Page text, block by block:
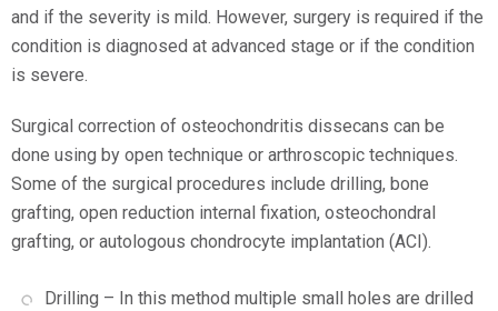
and if the severity is mild. However, surgery is required if the
condition is diagnosed at advanced stage or if the condition
is severe.
Surgical correction of osteochondritis dissecans can be
done using by open technique or arthroscopic techniques.
Some of the surgical procedures include drilling, bone
grafting, open reduction internal fixation, osteochondral
grafting, or autologous chondrocyte implantation (ACI).
Drilling – In this method multiple small holes are drilled